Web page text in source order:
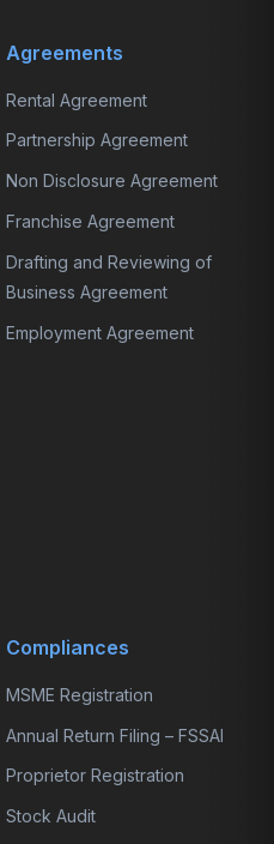
Agreements
Rental Agreement
Partnership Agreement
Non Disclosure Agreement
Franchise Agreement
Drafting and Reviewing of
Business Agreement
Employment Agreement
Compliances
MSME Registration
Annual Return Filing – FSSAI
Proprietor Registration
Stock Audit